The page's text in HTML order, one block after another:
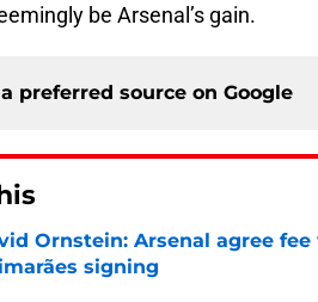
be Arsenal’s gain.
preferred source on Google
Ornstein: Arsenal agree
signing
by on Invalid Date